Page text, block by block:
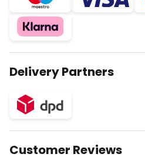
Delivery Partners
Customer Reviews